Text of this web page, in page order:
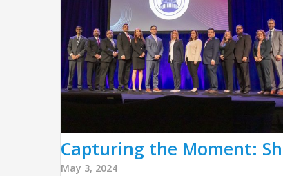
Capturing the Moment:
May 3, 2024